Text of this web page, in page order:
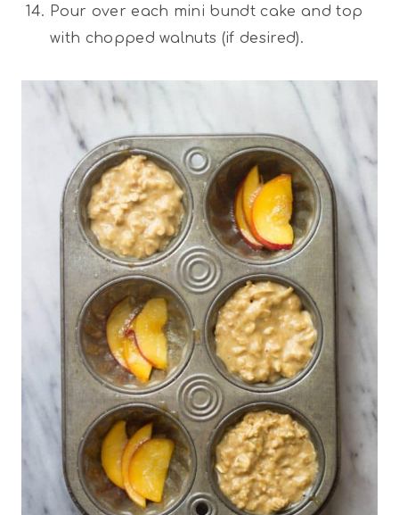
Pour over each mini bundt cake and top
with chopped walnuts (if desired).